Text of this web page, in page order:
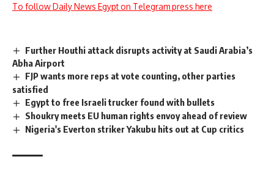
To follow Daily News Egypt on Telegram press here
Further Houthi attack disrupts activity at Saudi Arabia’s
Abha Airport
FJP wants more reps at vote counting, other parties
satisfied
Egypt to free Israeli trucker found with bullets
Shoukry meets EU human rights envoy ahead of review
Nigeria's Everton striker Yakubu hits out at Cup critics